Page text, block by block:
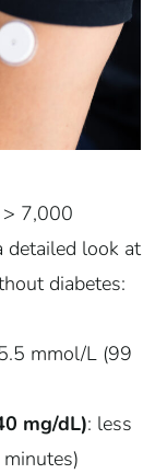
> 7,000
detailed look at
diabetes:
mmol/L (99
mg/dL): less